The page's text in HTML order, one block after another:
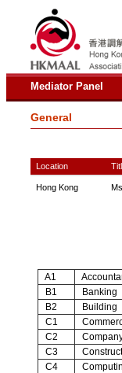
Mediator Panel
General
Location
Hong Kong Ms
A1
B1
Banking
B2
Building
C1
C2
C3
C4